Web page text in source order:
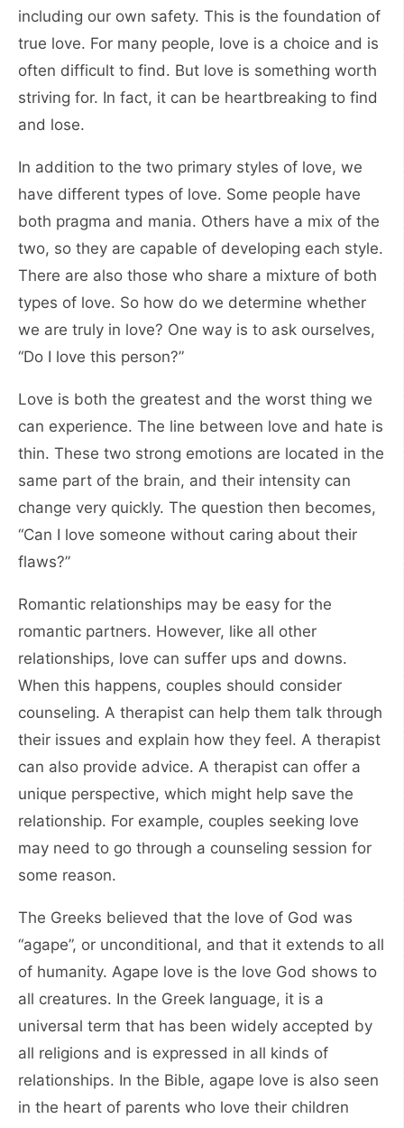
including our own safety. This is the foundation of
true love. For many people, love is a choice and is
often difficult to find. But love is something worth
striving for. In fact, it can be heartbreaking to find
and lose.
In addition to the two primary styles of love, we
have different types of love. Some people have
both pragma and mania. Others have a mix of the
two, so they are capable of developing each style.
There are also those who share a mixture of both
types of love. So how do we determine whether
we are truly in love? One way is to ask ourselves,
“Do I love this person?”
Love is both the greatest and the worst thing we
can experience. The line between love and hate is
thin. These two strong emotions are located in the
same part of the brain, and their intensity can
change very quickly. The question then becomes,
“Can I love someone without caring about their
flaws?”
Romantic relationships may be easy for the
romantic partners. However, like all other
relationships, love can suffer ups and downs.
When this happens, couples should consider
counseling. A therapist can help them talk through
their issues and explain how they feel. A therapist
can also provide advice. A therapist can offer a
unique perspective, which might help save the
relationship. For example, couples seeking love
may need to go through a counseling session for
some reason.
The Greeks believed that the love of God was
“agape”, or unconditional, and that it extends to all
of humanity. Agape love is the love God shows to
all creatures. In the Greek language, it is a
universal term that has been widely accepted by
all religions and is expressed in all kinds of
relationships. In the Bible, agape love is also seen
in the heart of parents who love their children